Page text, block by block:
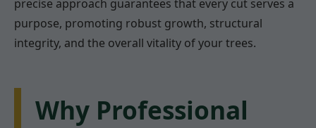
precise approach guarantees that every cut serves a
purpose, promoting robust growth, structural
integrity, and the overall vitality of your trees.
Why Professional